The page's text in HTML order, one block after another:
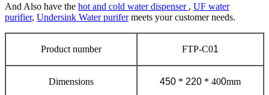
And Also have the hot and cold water dispenser , UF water
purifier, Undersink Water purifermeets your customer needs.
Product number FTP-C01
Dimensions 450 * 220 * 400mm